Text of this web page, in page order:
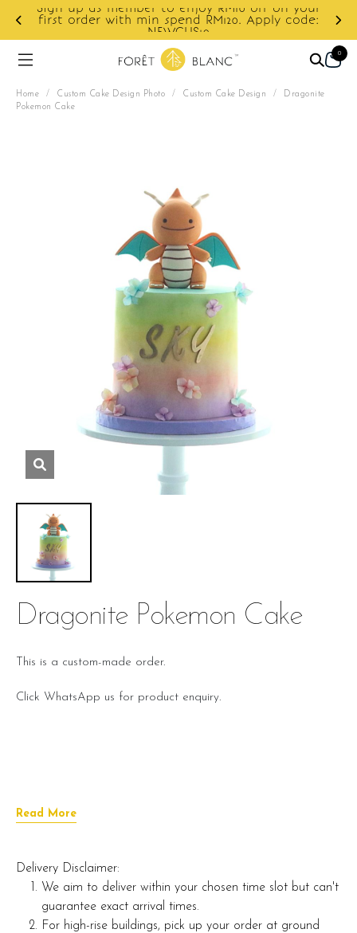
Sign up as member to enjoy RM10 off on your
first order with min spend RM120. Apply code:
NEWCUS10
0
Home / Custom Cake Design Photo / Custom Cake Design /
Dragonite
Pokemon Cake
Dragonite Pokemon Cake
This is a custom-made order.
Click WhatsApp us for product enquiry.
Read More
Delivery Disclaimer:
We aim to deliver within your chosen time slot but can't
guarantee exact arrival times.
For high-rise buildings, pick up your order at ground